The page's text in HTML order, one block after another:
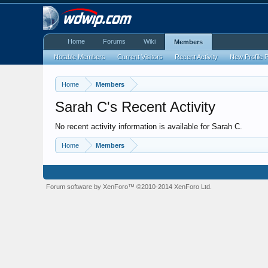
Home Members
Sarah C's Recent Activity
No recent activity information is available for Sarah C.
Home Members
Home Forums Wiki Members
Notable Members Current Visitors Recent Activity New Profile
Forum software by XenForo™©2010-2014 XenForo Ltd.